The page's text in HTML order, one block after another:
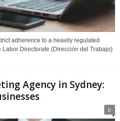
adherence to a heavily regulated
Directorate (Dirección del Trabajo)
Agency in Sydney:
0